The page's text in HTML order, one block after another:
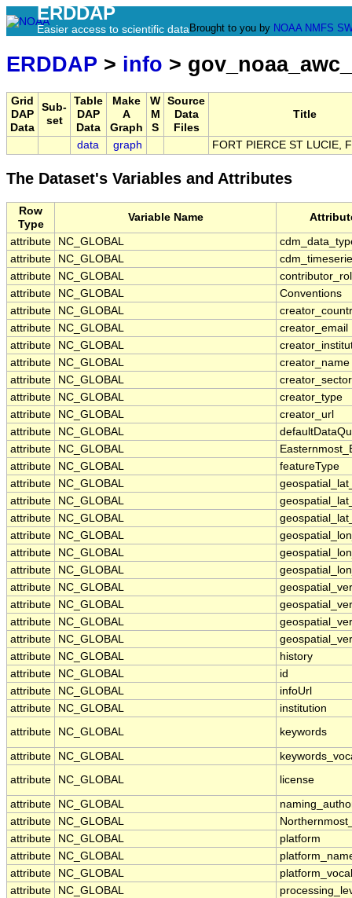
ERDDAP
Easier access to scientific data Brought to you by NOAA NMFS
ERDDAP > info >
Grid
DAP
Data
Sub-
set
Table
DAP
Data
Make
A
Graph
W
M
S
Source
Data
Files
Title
data graph FORT PIERCE ST LUCIE,
The Dataset's Variables and Attributes
Row
Type
Variable Name
attribute NC_GLOBAL
attribute
NC_GLOBAL
attribute
NC_GLOBAL
attribute
NC_GLOBAL
Conventions
attribute
NC_GLOBAL
attribute
NC_GLOBAL
creator_email
attribute
NC_GLOBAL
attribute
NC_GLOBAL
creator_name
attribute
NC_GLOBAL
creator_sector
attribute
NC_GLOBAL
creator_type
attribute
NC_GLOBAL
creator_url
attribute
NC_GLOBAL
attribute
NC_GLOBAL
attribute
NC_GLOBAL
featureType
attribute
NC_GLOBAL
attribute
NC_GLOBAL
attribute
NC_GLOBAL
attribute
NC_GLOBAL
attribute
NC_GLOBAL
attribute
NC_GLOBAL
attribute
NC_GLOBAL
attribute
NC_GLOBAL
attribute
NC_GLOBAL
attribute
NC_GLOBAL
attribute
NC_GLOBAL
history
attribute
NC_GLOBAL
id
attribute
NC_GLOBAL
infoUrl
attribute
NC_GLOBAL
institution
attribute
NC_GLOBAL keywords
attribute NC_GLOBAL
attribute
NC_GLOBAL license
attribute NC_GLOBAL
attribute
NC_GLOBAL
attribute
NC_GLOBAL
platform
attribute
NC_GLOBAL
attribute
NC_GLOBAL
attribute
NC_GLOBAL